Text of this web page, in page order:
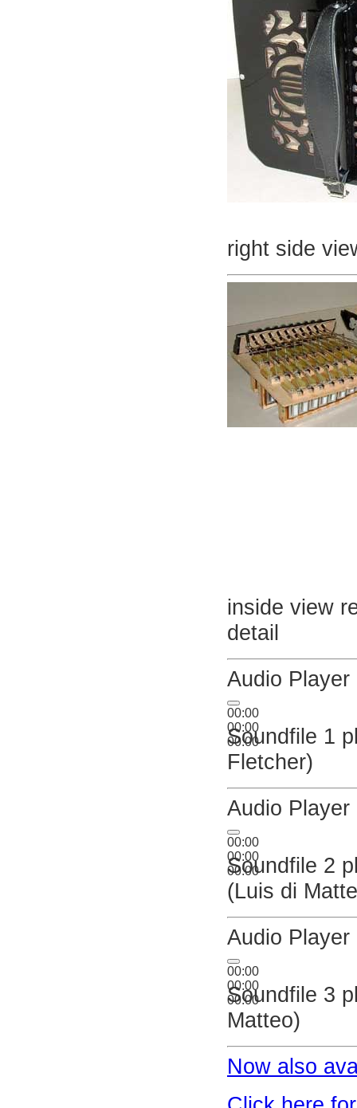
right side
inside view
detail
Audio Player
00:00
00:00
00:00
Soundfile 1
Fletcher)
Audio Player
00:00
00:00
00:00
Soundfile 2
(Luis di
Audio Player
00:00
00:00
00:00
Soundfile 3
Matteo)
Now also